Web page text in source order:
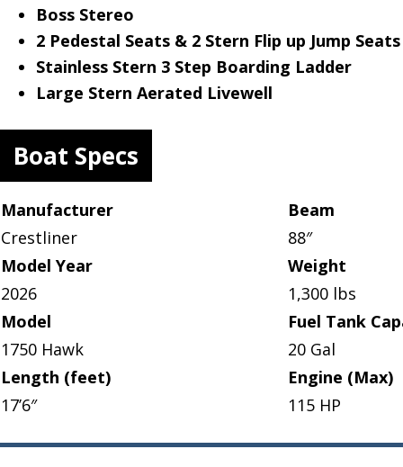
Boss Stereo
2 Pedestal Seats & 2 Stern Flip up Jump Seats
Stainless Stern 3 Step Boarding Ladder
Large Stern Aerated Livewell
Boat Specs
Manufacturer
Beam
Crestliner
88″
Model Year
Weight
2026
1,300 lbs
Model
Fuel Tank
1750 Hawk
20 Gal
Length (feet)
Engine (Max)
17’6″
115 HP